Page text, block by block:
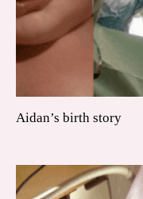
Aidan’s birth story